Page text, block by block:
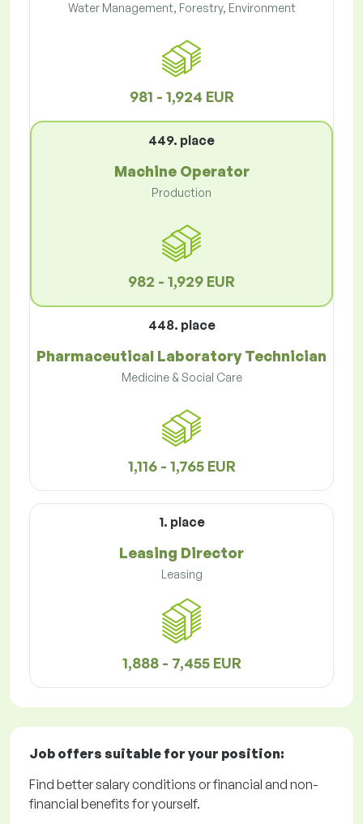
Water Management, Forestry, Environment
981 - 1,924 EUR
449. place
Machine Operator
Production
982 - 1,929 EUR
448. place
Pharmaceutical Laboratory Technician
Medicine & Social Care
1,116 - 1,765 EUR
1. place
Leasing Director
Leasing
1,888 - 7,455 EUR
Job offers suitable for your position:
Find better salary conditions or financial and non-
financial benefits for yourself.